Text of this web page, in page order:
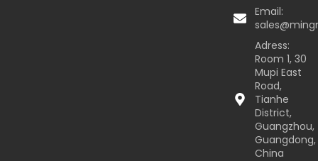
Email:
Adress:
Room 1, 30
Mupi East
Road,
Tianhe
District,
Guangzhou,
Guangdong,
China